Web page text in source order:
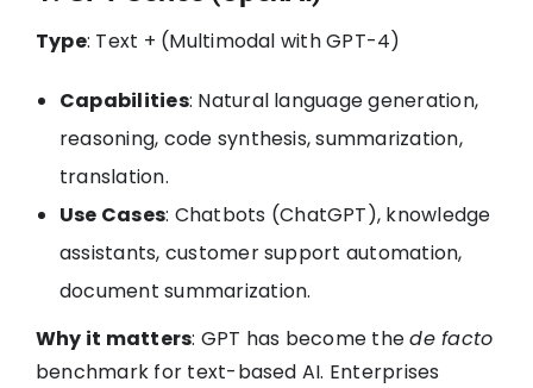
Type: Text + (Multimodal with GPT-4)
Capabilities: Natural language generation,
reasoning, code synthesis, summarization,
translation.
Use Cases: Chatbots (ChatGPT), knowledge
assistants, customer support automation,
document summarization.
Why it matters: GPT has become thede facto
benchmark for text-based AI. Enterprises